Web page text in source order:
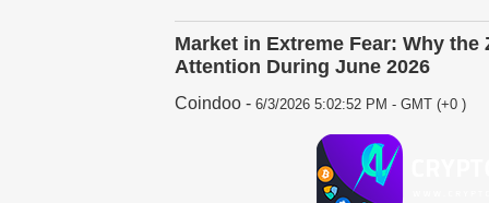
Market in Extreme Fear: Why the
Attention During June 2026
Coindoo - 6/3/2026 5:02:52 PM - GMT (+0 )